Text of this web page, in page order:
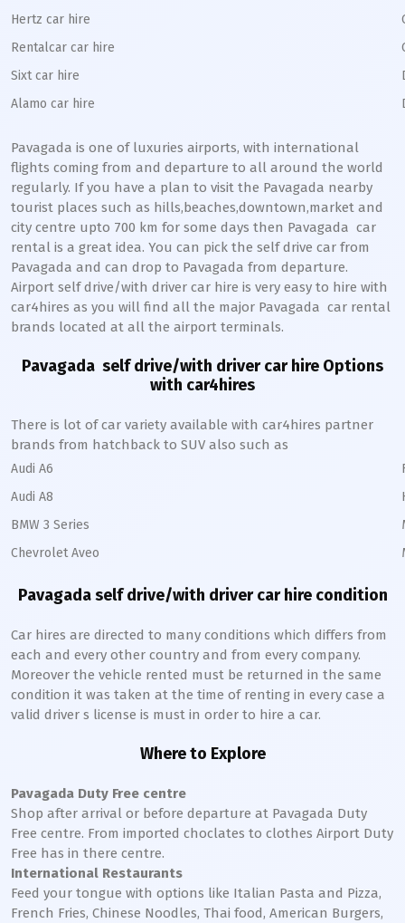
Hertz car hire
Rentalcar car hire
Sixt car hire
Alamo car hire
Pavagada is one of luxuries airports, with international
flights coming from and departure to all around the world
regularly. If you have a plan to visit the Pavagada nearby
tourist places such as hills,beaches,downtown,market and
city centre upto 700 km for some days then Pavagada car
rental is a great idea. You can pick the self drive car from
Pavagada and can drop to Pavagada from departure.
Airport self drive/with driver car hire is very easy to hire with
car4hires as you will find all the major Pavagada car rental
brands located at all the airport terminals.
Pavagada self drive/with driver car hire Options
with car4hires
There is lot of car variety available with car4hires partner
brands from hatchback to SUV also such as
Audi A6
Audi A8
BMW 3 Series
Chevrolet Aveo
Pavagadaself drive/with driver car hire condition
Car hires are directed to many conditions which differs from
each and every other country and from every company.
Moreover the vehicle rented must be returned in the same
condition it was taken at the time of renting in every case a
valid driver s license is must in order to hire a car.
Where to Explore
Pavagada Duty Free centre
Shop after arrival or before departure at Pavagada Duty
Free centre. From imported choclates to clothes Airport Duty
Free has in there centre.
International Restaurants
Feed your tongue with options like Italian Pasta and Pizza,
French Fries, Chinese Noodles, Thai food, American Burgers,